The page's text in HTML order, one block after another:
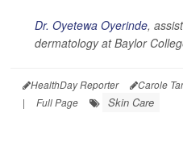
Dr. Oyetewa Oyerinde,
dermatology at Baylor
HealthDay Reporter Carole
|
Full Page Skin Care